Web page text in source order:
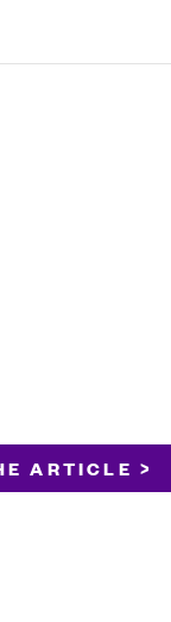
ARTICLE >